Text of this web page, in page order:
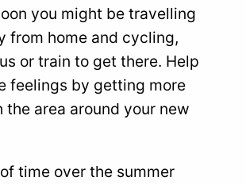
you might be travelling
from home and cycling,
or train to get there. Help
feelings by getting more
area around your new
time over the summer